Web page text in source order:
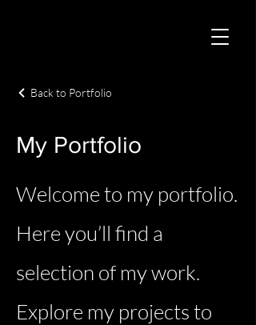
Back to Portfolio
My Portfolio
Welcome to my portfolio.
Here you’ll find a
selection of my work.
Explore my projects to